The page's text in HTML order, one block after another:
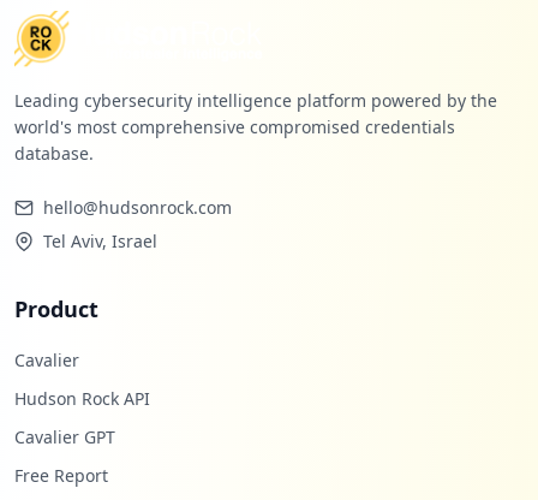
Leading cybersecurity intelligence platform powered by the
world's most comprehensive compromised credentials
database.
hello@hudsonrock.com
Tel Aviv, Israel
Product
Cavalier
Hudson Rock API
Cavalier GPT
Free Report